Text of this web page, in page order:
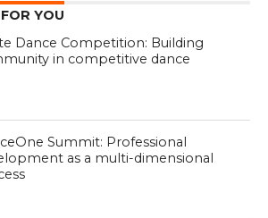
YOU
Dance Competition: Building
in competitive dance
Summit: Professional
as a multi-dimensional